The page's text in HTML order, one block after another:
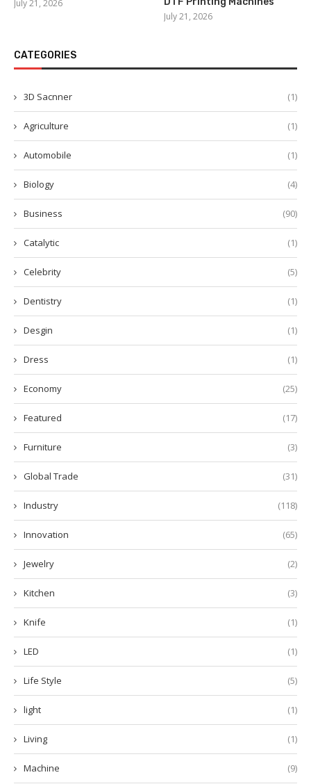
July 21, 2026
July 21, 2026
CATEGORIES
3D Sacnner (1)
Agriculture (1)
Automobile (1)
Biology (4)
Business (90)
Catalytic (1)
Celebrity (5)
Dentistry (1)
Desgin (1)
Dress (1)
Economy (25)
Featured (17)
Furniture (3)
Global Trade (31)
Industry (118)
Innovation (65)
Jewelry (2)
Kitchen (3)
Knife (1)
LED (1)
Life Style (5)
light (1)
Living (1)
Machine (9)